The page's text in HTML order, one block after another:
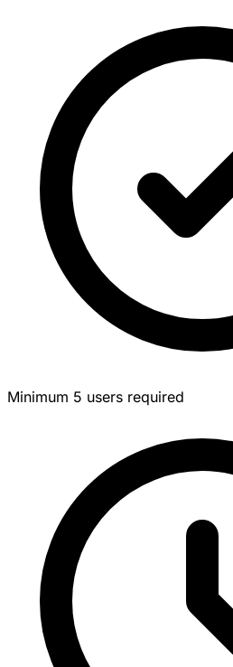
Minimum 5 users required